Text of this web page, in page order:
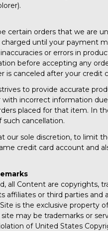
certain orders that we are
charged until your payment
or errors in
before accepting any
is canceled after your
to provide accurate
incorrect information
placed for that item. In
cancellation.
our sole discretion, to limit
credit card account and
all Content are copyrights,
affiliates or third parties
is the exclusive property
may be trademarks or
of United States